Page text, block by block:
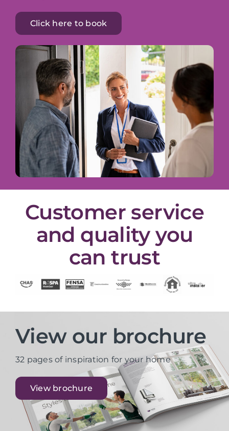
Click here to book
Customer service
and quality you
can trust
View our brochure
32 pages of inspiration for your home
View brochure